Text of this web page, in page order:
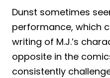
Dunst sometimes
performance, which
writing of M.J.’s
opposite in the
consistently